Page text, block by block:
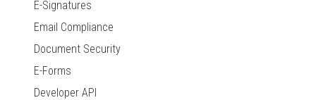
E-Signatures
Email Compliance
Document Security
E-Forms
Developer API